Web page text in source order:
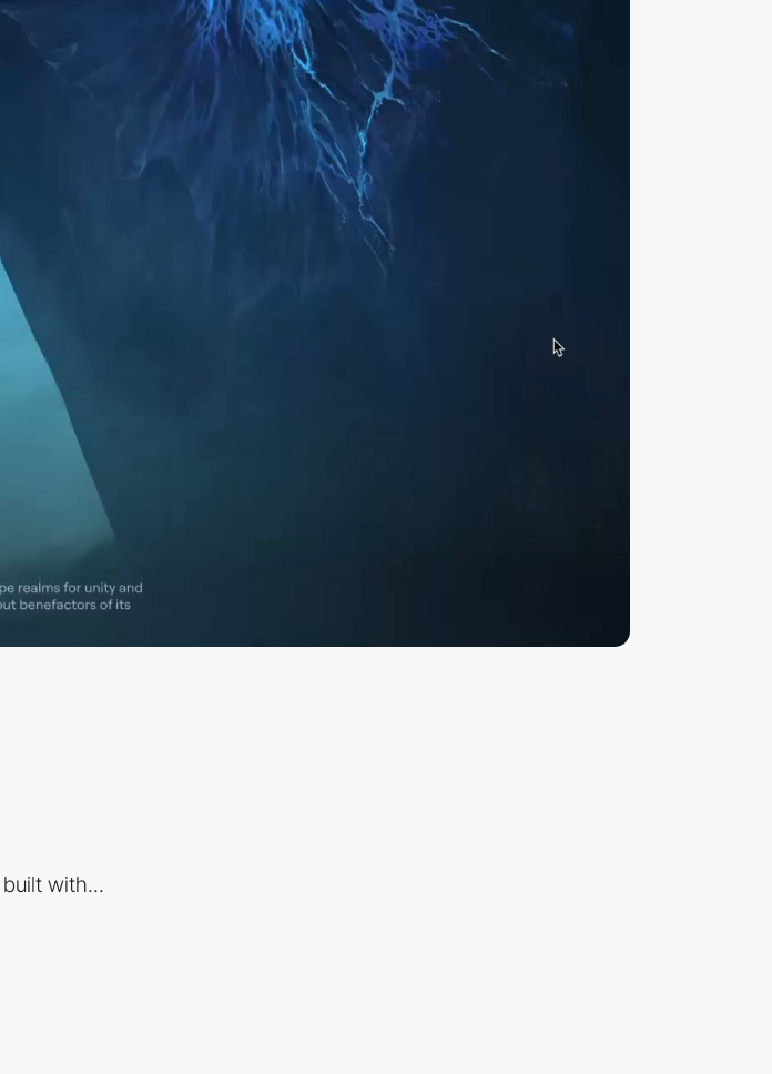
with...